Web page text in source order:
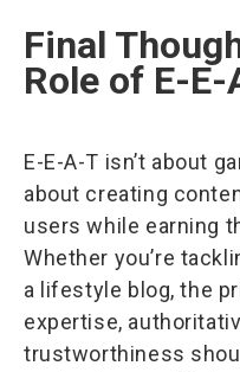
Final
Role of E-
E-E-A-T isn’t about
about creating
users while earning
Whether you’re
a lifestyle blog, the
expertise,
trustworthiness